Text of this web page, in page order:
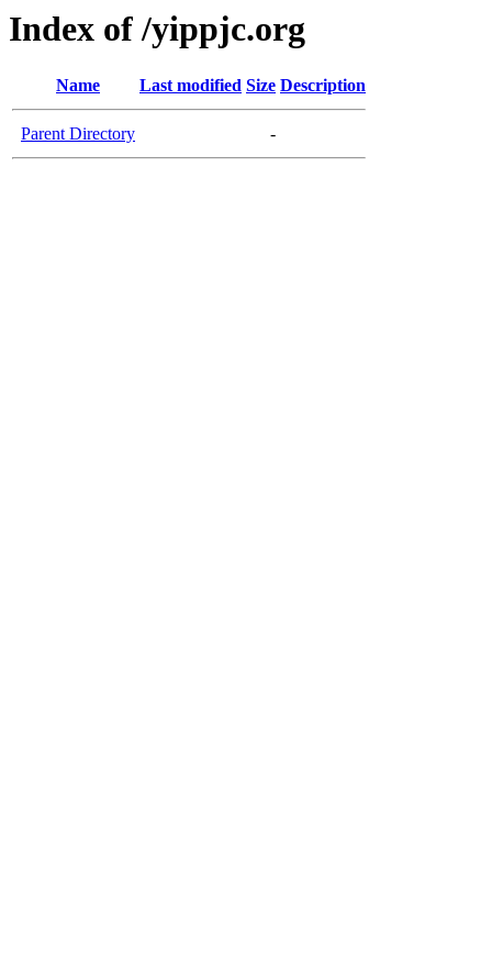
Index of /yippjc.org
Name Last modified Size Description
Parent Directory -